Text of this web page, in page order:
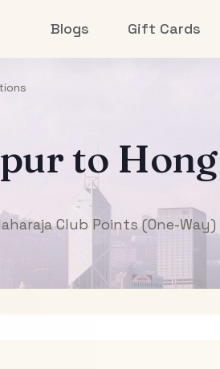
Blogs Gift Cards
to
Club Points (One-Way)